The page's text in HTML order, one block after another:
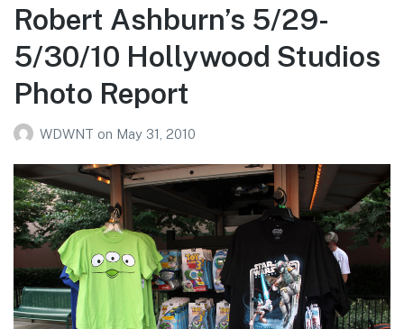
Robert Ashburn’s 5/29-
5/30/10 Hollywood Studios
Photo Report
WDWNT on May 31, 2010